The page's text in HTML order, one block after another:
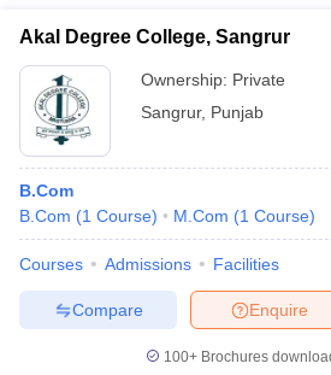
Akal Degree College, Sangrur
Ownership: Private
Sangrur, Punjab
B.Com
B.Com (1 Course) M.Com (1 Course)
Courses Admissions Facilities
Enquire
Compare
100+ Brochures